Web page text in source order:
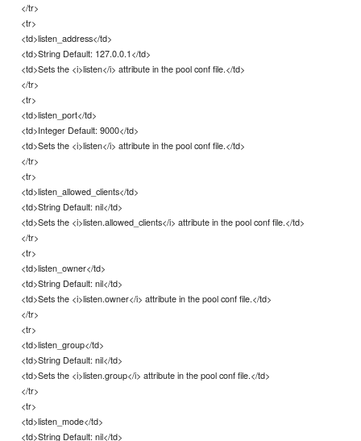
</tr>
<tr>
<td>listen_address</td>
<td>String Default: 127.0.0.1</td>
<td>Sets the <i>listen</i> attribute in the pool conf file.</td>
</tr>
<tr>
<td>listen_port</td>
<td>Integer Default: 9000</td>
<td>Sets the <i>listen</i> attribute in the pool conf file.</td>
</tr>
<tr>
<td>listen_allowed_clients</td>
<td>String Default: nil</td>
<td>Sets the <i>listen.allowed_clients</i> attribute in the pool conf file.</td>
</tr>
<tr>
<td>listen_owner</td>
<td>String Default: nil</td>
<td>Sets the <i>listen.owner</i> attribute in the pool conf file.</td>
</tr>
<tr>
<td>listen_group</td>
<td>String Default: nil</td>
<td>Sets the <i>listen.group</i> attribute in the pool conf file.</td>
</tr>
<tr>
<td>listen_mode</td>
<td>String Default: nil</td>